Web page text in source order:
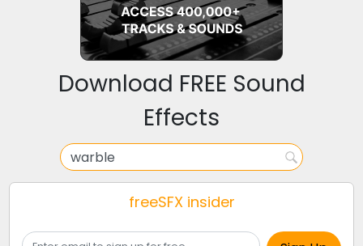
Download FREE Sound
Effects
freeSFX insider